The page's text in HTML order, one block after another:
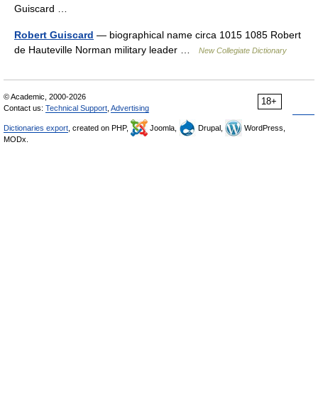
Guiscard …
Robert Guiscard — biographical name circa 1015 1085 Robert
de Hauteville Norman military leader …
New Collegiate Dictionary
18+
© Academic, 2000-2026
Contact us: Technical Support Advertising
Dictionaries export , created on PHP, Joomla, Drupal,
WordPress,
MODx.